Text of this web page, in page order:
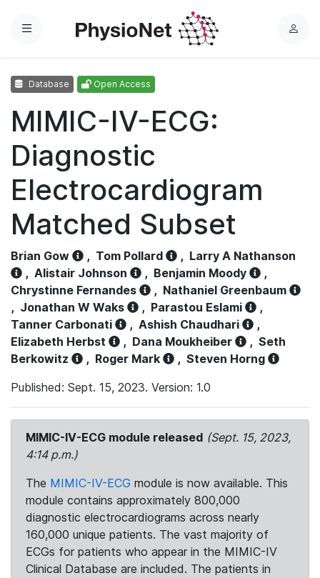
Menu
L
Database Open Access
MIMIC-IV-ECG:
Diagnostic
Electrocardiogram
Matched Subset
Brian Gow , Tom Pollard , Larry A Nathanson
, Alistair Johnson , Benjamin Moody
,
Chrystinne Fernandes
, Nathaniel Greenbaum
, Jonathan W Waks , Parastou Eslami
,
Tanner Carbonati
, Ashish Chaudhari
,
Elizabeth Herbst
, Dana Moukheiber , Seth
Berkowitz
, Roger Mark , Steven Horng
Published: Sept. 15, 2023. Version: 1.0
MIMIC-IV-ECG module released (Sept. 15, 2023,
4:14 p.m.)
The MIMIC-IV-ECG module is now available. This
module contains approximately 800,000
diagnostic electrocardiograms across nearly
160,000 unique patients. The vast majority of
ECGs for patients who appear in the MIMIC-IV
Clinical Database are included. The patients in